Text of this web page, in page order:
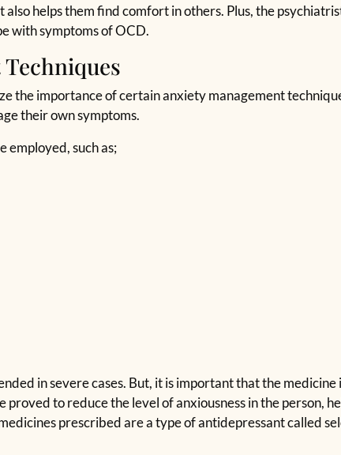
helps them find comfort in others. Plus, the
with symptoms of OCD.
the importance of certain anxiety management
their own symptoms.
employed, such as;
in severe cases. But, it is important that the
proved to reduce the level of anxiousness in the person,
prescribed are a type of antidepressant called